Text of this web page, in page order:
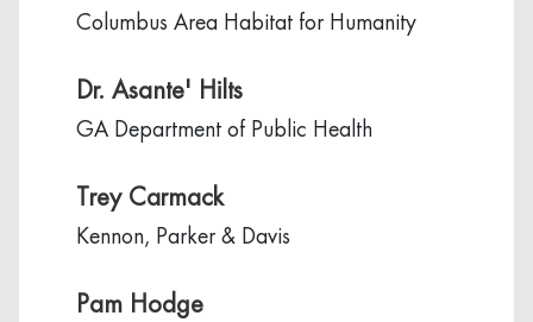
Columbus Area Habitat for Humanity
Dr. Asante' Hilts
GA Department of Public Health
Trey Carmack
Kennon, Parker & Davis
Pam Hodge